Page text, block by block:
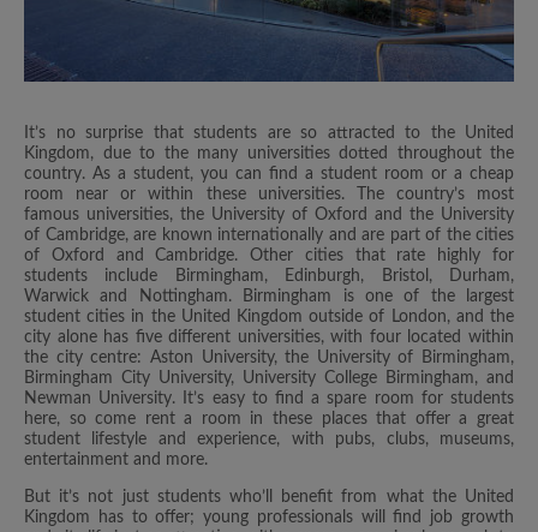
It’s no surprise that students are so attracted to the United
Kingdom, due to the many universities dotted throughout the
country. As a student, you can find a student room or a cheap
room near or within these universities. The country’s most
famous universities, the University of Oxford and the University
of Cambridge, are known internationally and are part of the cities
of Oxford and Cambridge. Other cities that rate highly for
students include Birmingham, Edinburgh, Bristol, Durham,
Warwick and Nottingham. Birmingham is one of the largest
student cities in the United Kingdom outside of London, and the
city alone has five different universities, with four located within
the city centre: Aston University, the University of Birmingham,
Birmingham City University, University College Birmingham, and
Newman University. It’s easy to find a spare room for students
here, so come rent a room in these places that offer a great
student lifestyle and experience, with pubs, clubs, museums,
entertainment and more.
But it’s not just students who’ll benefit from what the United
Kingdom has to offer; young professionals will find job growth